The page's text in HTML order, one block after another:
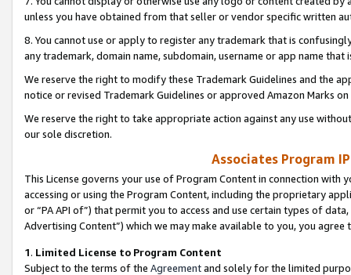
unless you have obtained from that seller or vendor specific written
8. You cannot use or apply to register any trademark that is
any trademark, domain name, subdomain, username or app name
We reserve the right to modify these Trademark Guidelines and the
notice or revised Trademark Guidelines or approved Amazon Marks
We reserve the right to take appropriate action against any use
our sole discretion.
Associates Program
This License governs your use of Program Content in connection
accessing or using the Program Content, including the proprietary
or “PA API of”) that permit you to access and use certain types of
Advertising Content”) which we may make available to you, you agree
1. Limited License to Program Content
Subject to the terms of the Agreementand solely for the limited